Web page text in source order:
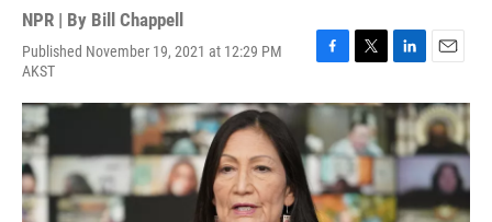
NPR | By Bill Chappell
Published November 19, 2021 at 12:29 PM
AKST
F
c
e
b
o
o
k
T
i
t
t
r
L
n
k
e
d
I
n
E
a
i
l